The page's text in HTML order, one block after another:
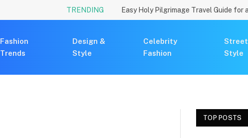
TRENDING
Fashion
Trends
Design &
Style
Celebrity
Fashion
Street
Style
TOP POSTS